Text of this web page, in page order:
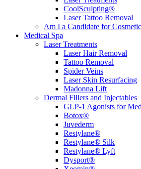
CoolSculpting®
Laser Tattoo Removal
Am I a Candidate for
Medical Spa
Laser Treatments
Laser Hair Removal
Tattoo Removal
Spider Veins
Laser Skin Resurfacing
Madonna Lift
Dermal Fillers and Injectables
GLP-1 Agonists for
Botox®
Juvederm
Restylane®
Restylane® Silk
Restylane® Lyft
Dysport®